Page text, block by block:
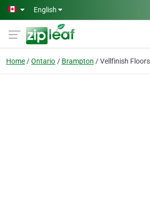
Skip to main content
English
Home Ontario Brampton Vellfinish Floors